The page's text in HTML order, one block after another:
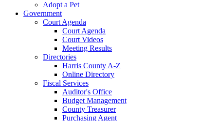
Adopt a Pet
Government
Court Agenda
Court Agenda
Court Videos
Meeting Results
Directories
Harris County A-Z
Online Directory
Fiscal Services
Auditor's Office
Budget Management
County Treasurer
Purchasing Agent